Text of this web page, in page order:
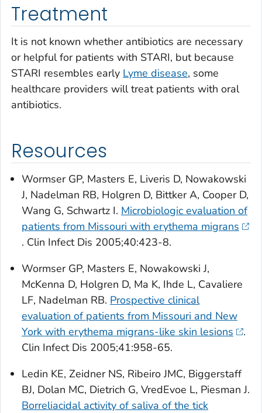
Treatment
It is not known whether antibiotics are necessary
or helpful for patients with STARI, but because
STARI resembles early Lyme disease, some
healthcare providers will treat patients with oral
antibiotics.
Resources
Wormser GP, Masters E, Liveris D, Nowakowski
J, Nadelman RB, Holgren D, Bittker A, Cooper D,
Wang G, Schwartz I. Microbiologic evaluation of
patients from Missouri with erythema migrans
. Clin Infect Dis 2005;40:423-8.
Wormser GP, Masters E, Nowakowski J,
McKenna D, Holgren D, Ma K, Ihde L, Cavaliere
LF, Nadelman RB. Prospective clinical
evaluation of patients from Missouri and New
York with erythema migrans-like skin lesions
.
Clin Infect Dis 2005;41:958-65.
Ledin KE, Zeidner NS, Ribeiro JMC, Biggerstaff
BJ, Dolan MC, Dietrich G, VredEvoe L, Piesman J.
Borreliacidal activity of saliva of the tick